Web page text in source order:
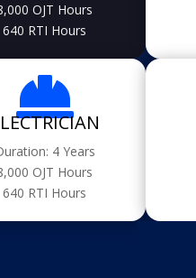
OJT Hours
640 RTI Hours

4 Years
OJT Hours
640 RTI Hours